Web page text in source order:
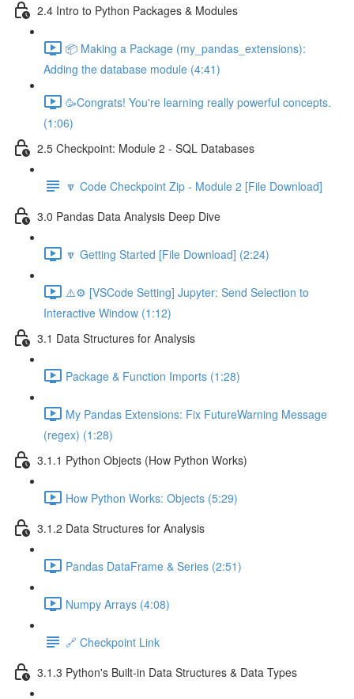
2.4 Intro to Python Packages & Modules
📦 Making a Package (my_pandas_extensions):
Adding the database module (4:41)
🥳Congrats! You're learning really powerful concepts.
(1:06)
2.5 Checkpoint: Module 2 - SQL Databases
🔽 Code Checkpoint Zip - Module 2 [File Download]
3.0 Pandas Data Analysis Deep Dive
🔽 Getting Started [File Download] (2:24)
⚠️⚙️ [VSCode Setting] Jupyter: Send Selection to
Interactive Window (1:12)
3.1 Data Structures for Analysis
Package & Function Imports (1:28)
My Pandas Extensions: Fix FutureWarning Message
(regex) (1:28)
3.1.1 Python Objects (How Python Works)
How Python Works: Objects (5:29)
3.1.2 Data Structures for Analysis
Pandas DataFrame & Series (2:51)
Numpy Arrays (4:08)
🔗 Checkpoint Link
3.1.3 Python's Built-in Data Structures & Data Types